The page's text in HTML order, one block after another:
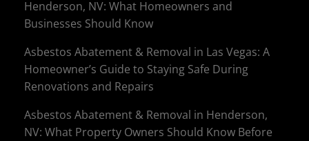
Henderson, NV: What Homeowners and
Businesses Should Know
Asbestos Abatement & Removal in Las Vegas: A
Homeowner’s Guide to Staying Safe During
Renovations and Repairs
Asbestos Abatement & Removal in Henderson,
NV: What Property Owners Should Know Before